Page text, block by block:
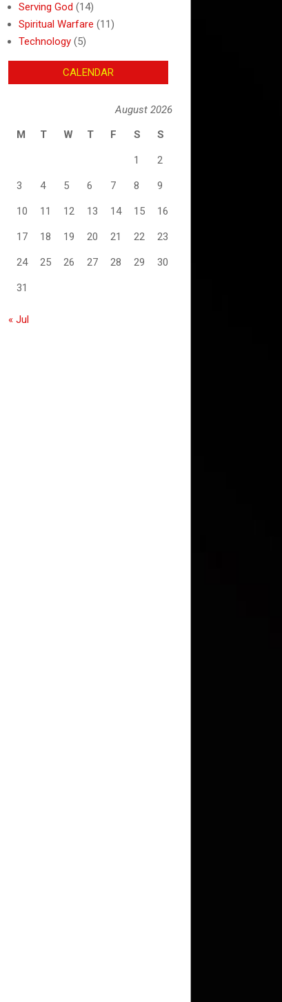
Serving God (14)
Spiritual Warfare (11)
Technology (5)
CALENDAR
August 2026
M
T W T F S S
1 2
3 4 5 6 7 8 9
10 11 12 13 14 15 16
17 18 19 20 21 22 23
24 25 26 27 28 29 30
31
« Jul